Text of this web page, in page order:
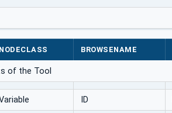
NODECLASS BROWSENAME
of the Tool
ID